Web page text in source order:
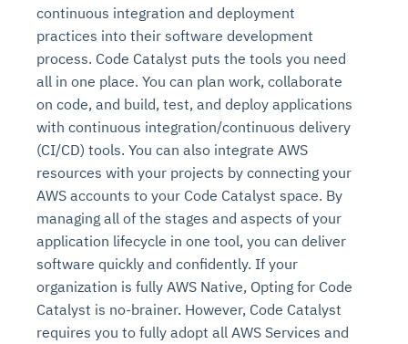
continuous integration and deployment
practices into their software development
process. Code Catalyst puts the tools you need
all in one place. You can plan work, collaborate
on code, and build, test, and deploy applications
with continuous integration/continuous delivery
(CI/CD) tools. You can also integrate AWS
resources with your projects by connecting your
AWS accounts to your Code Catalyst space. By
managing all of the stages and aspects of your
application lifecycle in one tool, you can deliver
software quickly and confidently. If your
organization is fully AWS Native, Opting for Code
Catalyst is no-brainer. However, Code Catalyst
requires you to fully adopt all AWS Services and